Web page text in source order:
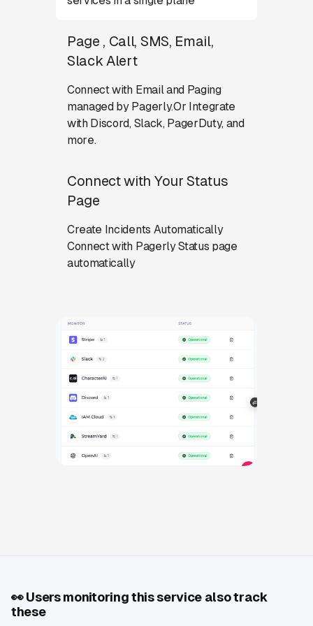
Page , Call, SMS, Email,
Slack Alert
Connect with Email and Paging
managed by Pagerly.Or Integrate
with Discord, Slack, PagerDuty, and
more.
Connect with Your Status
Page
Create Incidents Automatically
Connect with Pagerly Status page
automatically
👀Users monitoring this service also track
these